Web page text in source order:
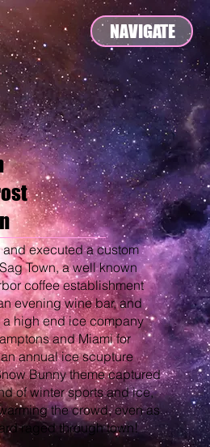
NAVIGATE
executed a custom
Town, a well known
coffee establishment
evening wine bar, and
a high end ice company
and Miami for
annual ice scupture
Bunny theme captured
of winter sports and ice,
the crowd, even as
raged through town!